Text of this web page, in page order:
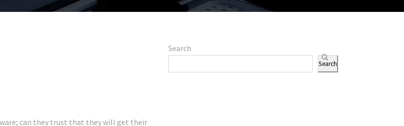
can they trust that they will get their
Search
Search